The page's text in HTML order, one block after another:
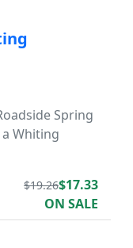
Spring
Whiting
$19.26$17.33
ON SALE